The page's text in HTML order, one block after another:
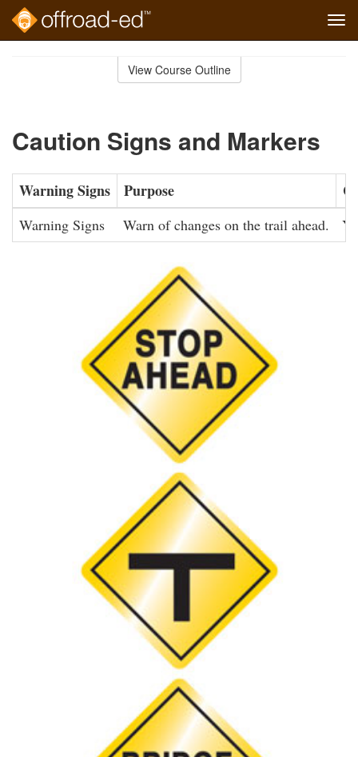
View Course Outline
Caution Signs and Markers
Warning Signs Purpose
Warning Signs Warn of changes on the trail ahead.